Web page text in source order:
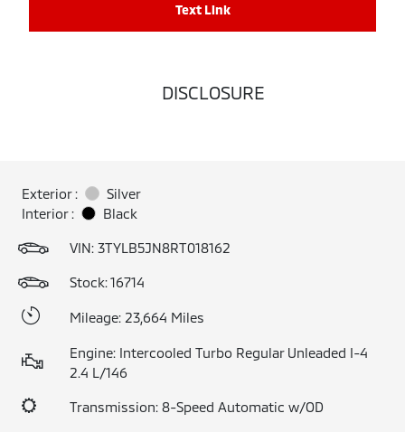
Text Link
DISCLOSURE
Exterior :
Silver
Interior :
Black
VIN: 3TYLB5JN8RT018162
Stock: 16714
Mileage: 23,664 Miles
Engine: Intercooled Turbo Regular Unleaded I-4
2.4 L/146
Transmission: 8-Speed Automatic w/OD